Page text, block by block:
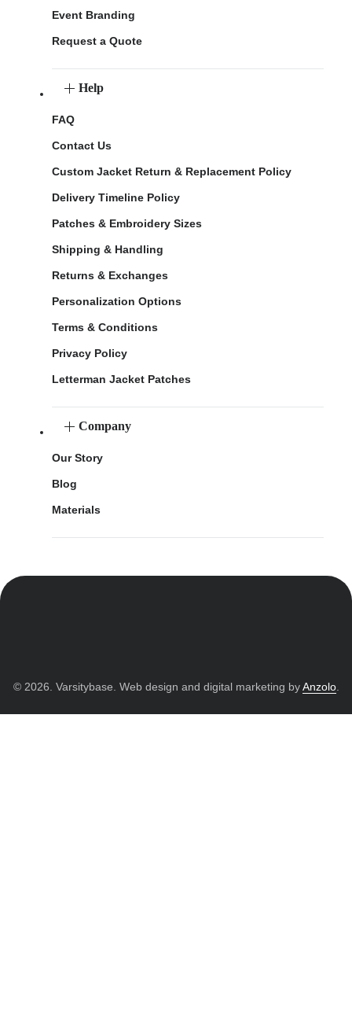
Event Branding
Request a Quote
Help
FAQ
Contact Us
Custom Jacket Return & Replacement Policy
Delivery Timeline Policy
Patches & Embroidery Sizes
Shipping & Handling
Returns & Exchanges
Personalization Options
Terms & Conditions
Privacy Policy
Letterman Jacket Patches
Company
Our Story
Blog
Materials
© 2026. Varsitybase. Web design and digital marketing byAnzolo.